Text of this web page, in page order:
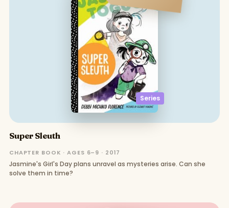
Series
Super Sleuth
CHAPTER BOOK · AGES 6–9 · 2017
Jasmine's Girl's Day plans unravel as mysteries arise. Can she
solve them in time?